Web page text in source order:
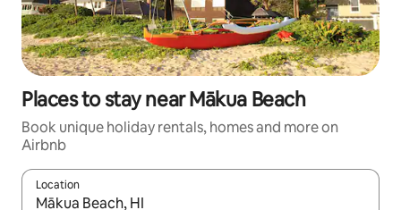
Places to stay near Mākua Beach
Book unique holiday rentals, homes and more on
Airbnb
Location
When results are available, navigate with the up and down